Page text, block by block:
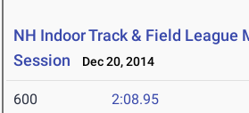
NH Indoor Track & Field League
Session
Dec 20, 2014
600 2:08.95